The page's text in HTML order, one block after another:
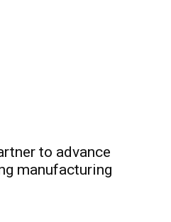
to advance
manufacturing